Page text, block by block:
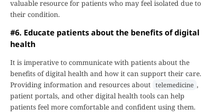
valuable resource for patients who may feel isolated due to
their condition.
#6. Educate patients about the benefits of digital
health
It is imperative to communicate with patients about the
benefits of digital health and how it can support their care.
Providing information and resources about telemedicine ,
patient portals, and other digital health tools can help
patients feel more comfortable and confident using them.